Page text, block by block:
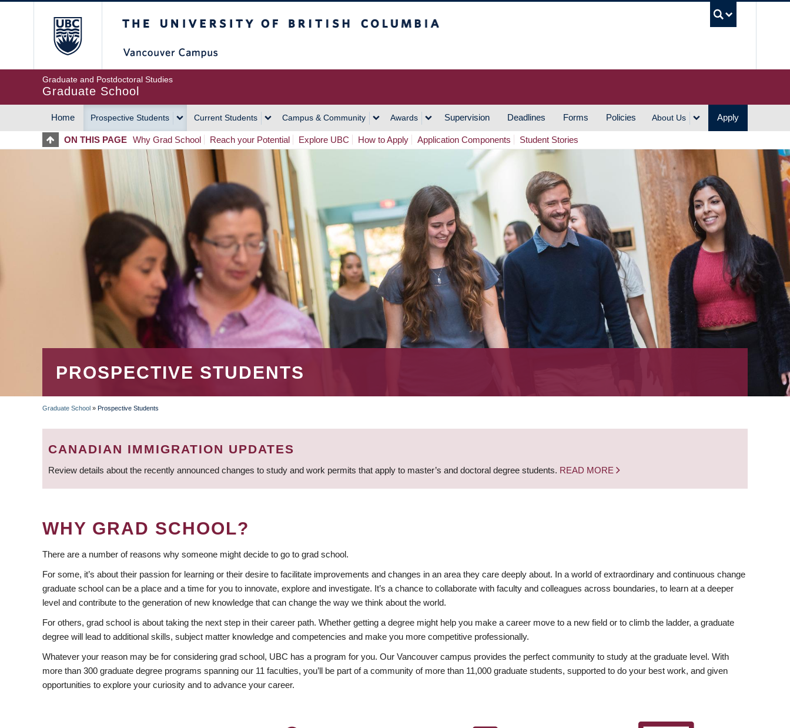
Graduate and Postdoctoral Studies
Graduate School
MAIN
NAVIGATION
Home Prospective Students Current Students Campus & Community Awards Supervision Deadlines Forms Policies About Us Apply
ON THIS PAGE Why Grad School Reach your Potential Explore UBC How to Apply Application Components Student Stories
PROSPECTIVE STUDENTS
BREADCRUMB
Graduate School » Prospective Students
CANADIAN IMMIGRATION UPDATES
Review details about the recently announced changes to study and work permits that apply to master’s and doctoral degree students. READ MORE
WHY GRAD SCHOOL?
There are a number of reasons why someone might decide to go to grad school.
For some, it’s about their passion for learning or their desire to facilitate improvements and changes in an area they care deeply about. In a world of extraordinary and continuous change
graduate school can be a place and a time for you to innovate, explore and investigate. It’s a chance to collaborate with faculty and colleagues across boundaries, to learn at a deeper
level and contribute to the generation of new knowledge that can change the way we think about the world.
For others, grad school is about taking the next step in their career path. Whether getting a degree might help you make a career move to a new field or to climb the ladder, a graduate
degree will lead to additional skills, subject matter knowledge and competencies and make you more competitive professionally.
Whatever your reason may be for considering grad school, UBC has a program for you. Our Vancouver campus provides the perfect community to study at the graduate level. With
more than 300 graduate degree programs spanning our 11 faculties, you’ll be part of a community of more than 11,000 graduate students, supported to do your best work, and given
opportunities to explore your curiosity and to advance your career.